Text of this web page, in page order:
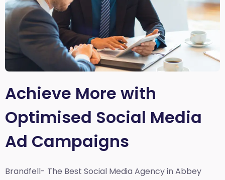
Achieve More with
Optimised Social Media
Ad Campaigns
Brandfell- The Best Social Media Agency in Abbey